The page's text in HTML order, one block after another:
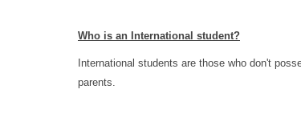
Who is an International student?
International students are those who don't
parents.